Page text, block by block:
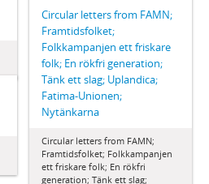
Circular letters from FAMN;
Framtidsfolket;
Folkkampanjen ett friskare
folk; En rökfri generation;
Tänk ett slag; Uplandica;
Fatima-Unionen;
Nytänkarna
Circular letters from FAMN;
Framtidsfolket; Folkkampanjen
ett friskare folk; En rökfri
generation; Tänk ett slag;